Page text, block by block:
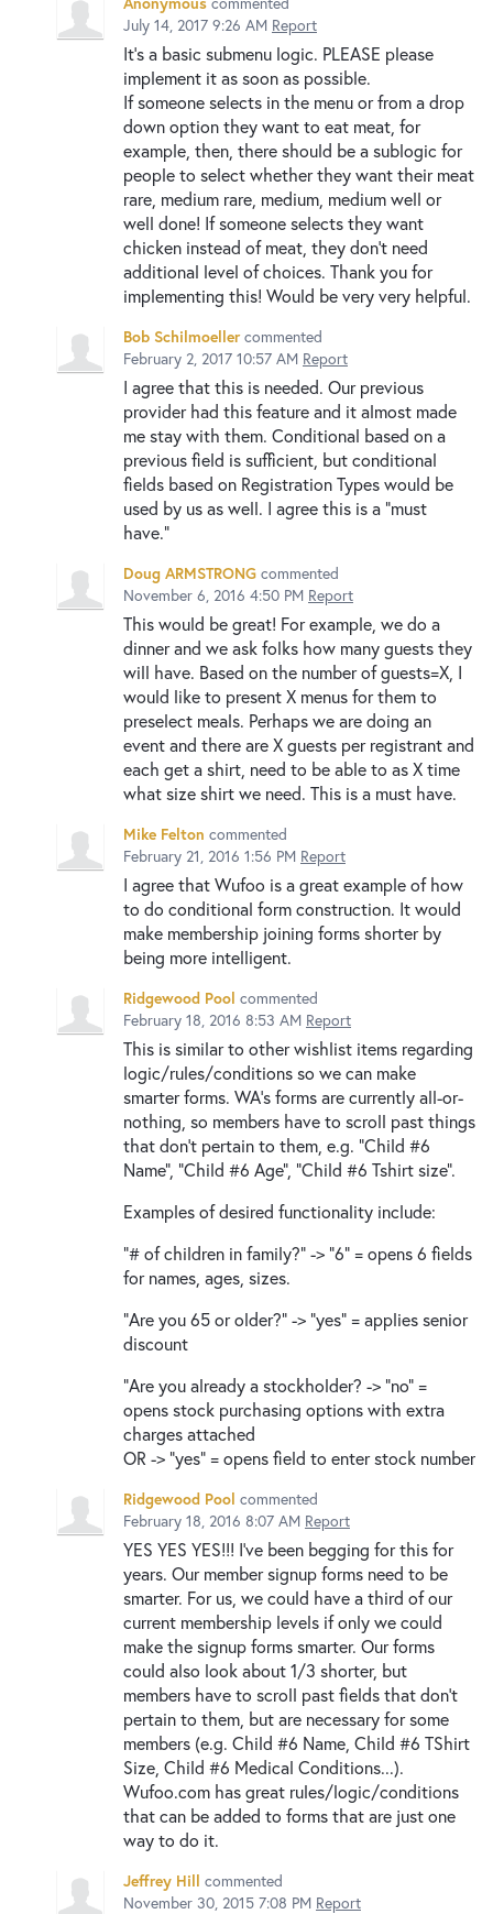
July 14, 2017 9:26 AM Report
It's a basic submenu logic. PLEASE please
implement it as soon as possible.
If someone selects in the menu or from a drop
down option they want to eat meat, for
example, then, there should be a sublogic for
people to select whether they want their meat
rare, medium rare, medium, medium well or
well done! If someone selects they want
chicken instead of meat, they don't need
additional level of choices. Thank you for
implementing this! Would be very very helpful.
Bob Schilmoeller commented
February 2, 2017 10:57 AM Report
I agree that this is needed. Our previous
provider had this feature and it almost made
me stay with them. Conditional based on a
previous field is sufficient, but conditional
fields based on Registration Types would be
used by us as well. I agree this is a "must
have."
Doug ARMSTRONG commented
November 6, 2016 4:50 PM Report
This would be great! For example, we do a
dinner and we ask folks how many guests they
will have. Based on the number of guests=X, I
would like to present X menus for them to
preselect meals. Perhaps we are doing an
event and there are X guests per registrant and
each get a shirt, need to be able to as X time
what size shirt we need. This is a must have.
Mike Felton commented
February 21, 2016 1:56 PM Report
I agree that Wufoo is a great example of how
to do conditional form construction. It would
make membership joining forms shorter by
being more intelligent.
Ridgewood Pool commented
February 18, 2016 8:53 AM Report
This is similar to other wishlist items regarding
logic/rules/conditions so we can make
smarter forms. WA's forms are currently all-or-
nothing, so members have to scroll past things
that don't pertain to them, e.g. "Child #6
Name", "Child #6 Age", "Child #6 Tshirt size".
Examples of desired functionality include:
"# of children in family?" -> "6" = opens 6 fields
for names, ages, sizes.
"Are you 65 or older?" -> "yes" = applies senior
discount
"Are you already a stockholder? -> "no" =
opens stock purchasing options with extra
charges attached
OR -> "yes" = opens field to enter stock number
Ridgewood Pool commented
February 18, 2016 8:07 AM Report
YES YES YES!!! I've been begging for this for
years. Our member signup forms need to be
smarter. For us, we could have a third of our
current membership levels if only we could
make the signup forms smarter. Our forms
could also look about 1/3 shorter, but
members have to scroll past fields that don't
pertain to them, but are necessary for some
members (e.g. Child #6 Name, Child #6 TShirt
Size, Child #6 Medical Conditions...).
Wufoo.com has great rules/logic/conditions
that can be added to forms that are just one
way to do it.
Jeffrey Hill commented
November 30, 2015 7:08 PM Report